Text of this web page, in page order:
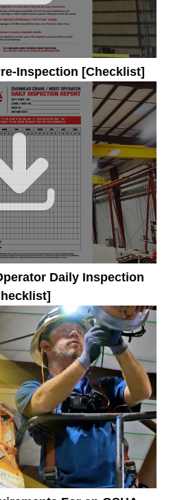
Inspection [Checklist]
Daily Inspection